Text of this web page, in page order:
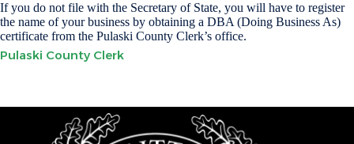
If you do not file with the Secretary of State, you will have to register
the name of your business by obtaining a DBA (Doing Business As)
certificate from the Pulaski County Clerk’s office.
Pulaski County Clerk